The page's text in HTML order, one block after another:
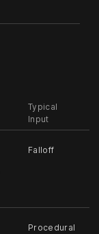
Typical
Input
Falloff
Procedural